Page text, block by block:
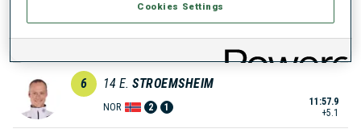
FIN 0 1
11:57.8
6 14 E. STROEMSHEIM
NOR 2 1
11:57.9
+5.1
Cookies Settings